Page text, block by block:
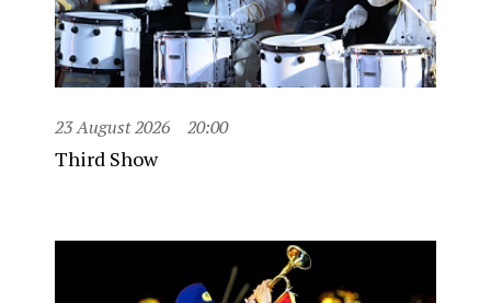
23 August 2026 20:00
Third Show